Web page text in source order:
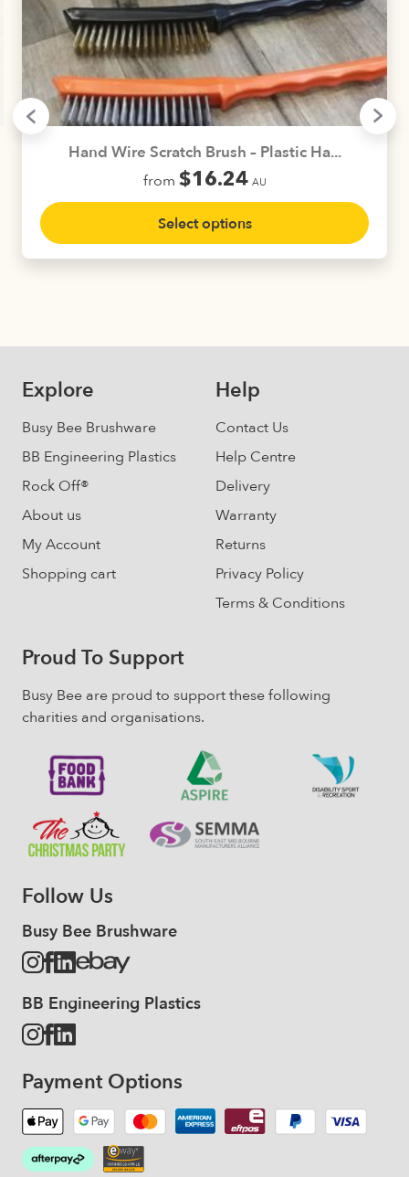
Hand Wire Scratch Brush – Plastic Ha...
from $16.24 AU
Select options
This
product
has
be
chosen
on
product
page
Explore
Busy Bee Brushware
BB Engineering Plastics
Rock Off®
About us
My Account
Shopping cart
Help
Contact Us
Help Centre
Delivery
Warranty
Returns
Privacy Policy
Terms & Conditions
Proud To Support
Busy Bee are proud to support these following
charities and organisations.
Follow Us
Busy Bee Brushware
BB Engineering Plastics
Payment Options